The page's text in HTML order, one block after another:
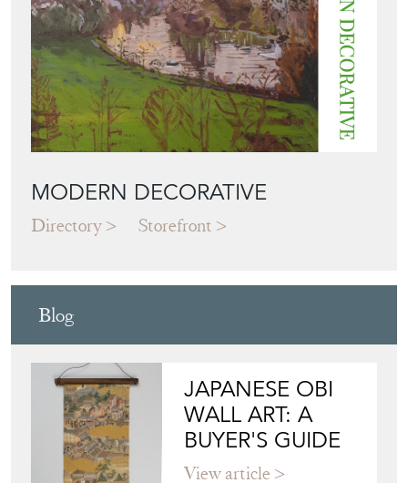
MODERN DECORATIVE
Directory Storefront
Blog
JAPANESE OBI
WALL ART: A
BUYER'S GUIDE
View article